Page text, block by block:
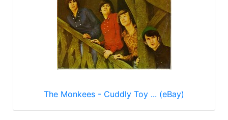
The Monkees - Cuddly Toy ... (eBay)